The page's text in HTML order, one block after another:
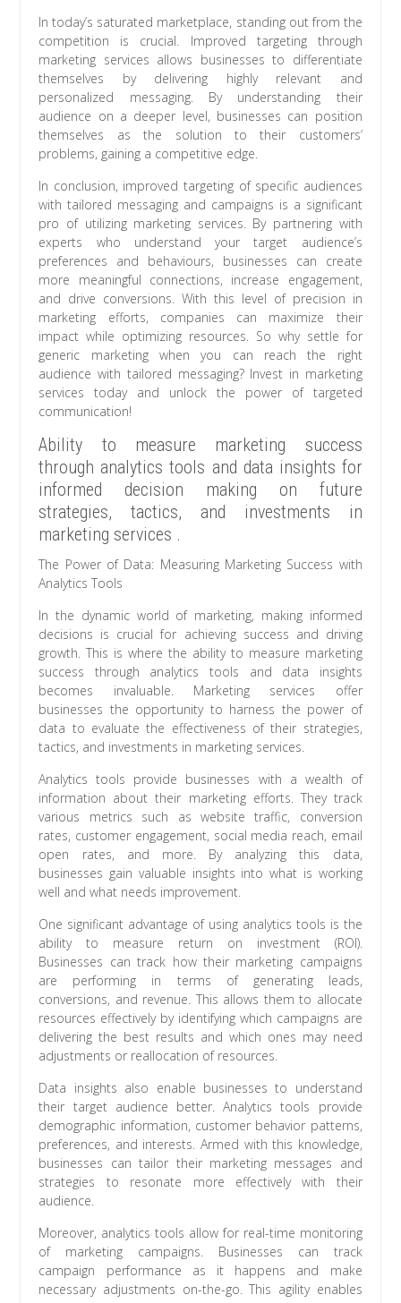
In today’s saturated marketplace, standing out from the
competition is crucial. Improved targeting through
marketing services allows businesses to differentiate
themselves by delivering highly relevant and
personalized messaging. By understanding their
audience on a deeper level, businesses can position
themselves as the solution to their customers’
problems, gaining a competitive edge.
In conclusion, improved targeting of specific audiences
with tailored messaging and campaigns is a significant
pro of utilizing marketing services. By partnering with
experts who understand your target audience’s
preferences and behaviours, businesses can create
more meaningful connections, increase engagement,
and drive conversions. With this level of precision in
marketing efforts, companies can maximize their
impact while optimizing resources. So why settle for
generic marketing when you can reach the right
audience with tailored messaging? Invest in marketing
services today and unlock the power of targeted
communication!
Ability to measure marketing success
through analytics tools and data insights for
informed decision making on future
strategies, tactics, and investments in
marketing services .
The Power of Data: Measuring Marketing Success with
Analytics Tools
In the dynamic world of marketing, making informed
decisions is crucial for achieving success and driving
growth. This is where the ability to measure marketing
success through analytics tools and data insights
becomes invaluable. Marketing services offer
businesses the opportunity to harness the power of
data to evaluate the effectiveness of their strategies,
tactics, and investments in marketing services.
Analytics tools provide businesses with a wealth of
information about their marketing efforts. They track
various metrics such as website traffic, conversion
rates, customer engagement, social media reach, email
open rates, and more. By analyzing this data,
businesses gain valuable insights into what is working
well and what needs improvement.
One significant advantage of using analytics tools is the
ability to measure return on investment (ROI).
Businesses can track how their marketing campaigns
are performing in terms of generating leads,
conversions, and revenue. This allows them to allocate
resources effectively by identifying which campaigns are
delivering the best results and which ones may need
adjustments or reallocation of resources.
Data insights also enable businesses to understand
their target audience better. Analytics tools provide
demographic information, customer behavior patterns,
preferences, and interests. Armed with this knowledge,
businesses can tailor their marketing messages and
strategies to resonate more effectively with their
audience.
Moreover, analytics tools allow for real-time monitoring
of marketing campaigns. Businesses can track
campaign performance as it happens and make
necessary adjustments on-the-go. This agility enables